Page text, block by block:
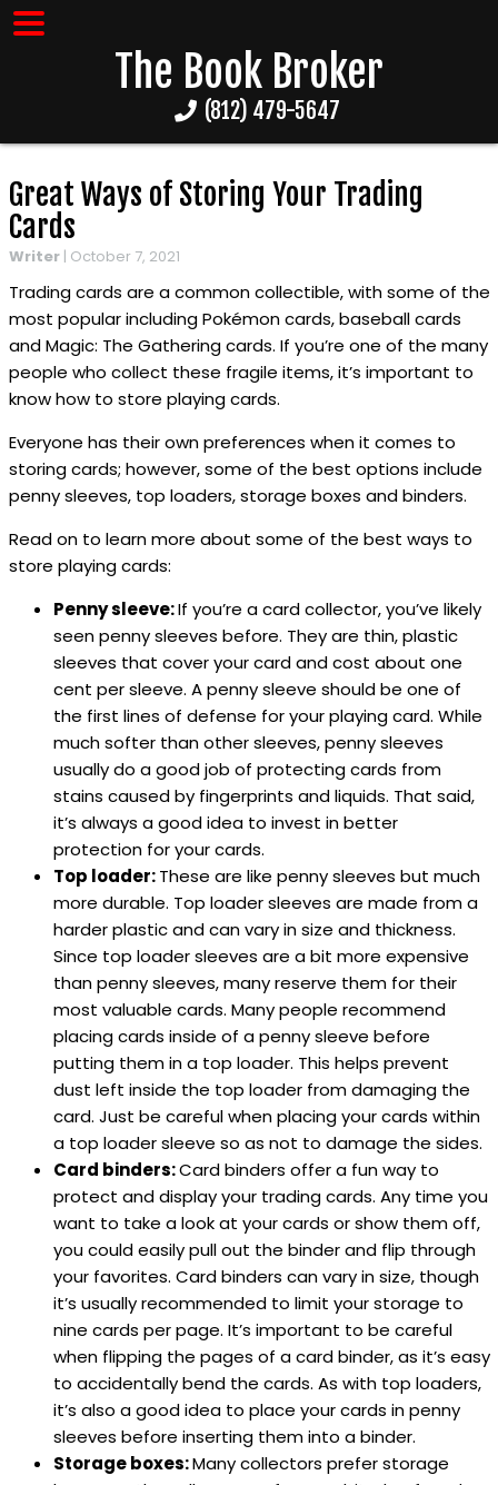
The Book Broker
(812) 479-5647
Great Ways of Storing Your Trading
Cards
Writer | October 7, 2021
Trading cards are a common collectible, with some of the
most popular including Pokémon cards, baseball cards
and Magic: The Gathering cards. If you’re one of the many
people who collect these fragile items, it’s important to
know how to store playing cards.
Everyone has their own preferences when it comes to
storing cards; however, some of the best options include
penny sleeves, top loaders, storage boxes and binders.
Read on to learn more about some of the best ways to
store playing cards:
Penny sleeve:If you’re a card collector, you’ve likely
seen penny sleeves before. They are thin, plastic
sleeves that cover your card and cost about one
cent per sleeve. A penny sleeve should be one of
the first lines of defense for your playing card. While
much softer than other sleeves, penny sleeves
usually do a good job of protecting cards from
stains caused by fingerprints and liquids. That said,
it’s always a good idea to invest in better
protection for your cards.
Top loader:These are like penny sleeves but much
more durable. Top loader sleeves are made from a
harder plastic and can vary in size and thickness.
Since top loader sleeves are a bit more expensive
than penny sleeves, many reserve them for their
most valuable cards. Many people recommend
placing cards inside of a penny sleeve before
putting them in a top loader. This helps prevent
dust left inside the top loader from damaging the
card. Just be careful when placing your cards within
a top loader sleeve so as not to damage the sides.
Card binders:Card binders offer a fun way to
protect and display your trading cards. Any time you
want to take a look at your cards or show them off,
you could easily pull out the binder and flip through
your favorites. Card binders can vary in size, though
it’s usually recommended to limit your storage to
nine cards per page. It’s important to be careful
when flipping the pages of a card binder, as it’s easy
to accidentally bend the cards. As with top loaders,
it’s also a good idea to place your cards in penny
sleeves before inserting them into a binder.
Storage boxes:Many collectors prefer storage